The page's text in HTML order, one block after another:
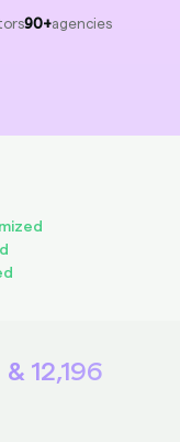
90+agencies
12,196